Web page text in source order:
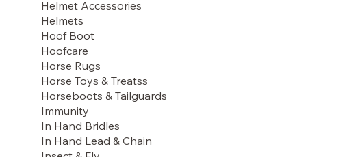
Helmet Accessories
Helmets
Hoof Boot
Hoofcare
Horse Rugs
Horse Toys & Treatss
Horseboots & Tailguards
Immunity
In Hand Bridles
In Hand Lead & Chain